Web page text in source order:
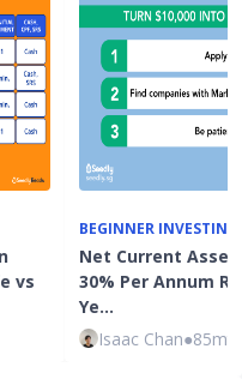
vs
BEGINNER INVESTING
Net Current
30% Per Annum
Ye…
Isaac Chan●